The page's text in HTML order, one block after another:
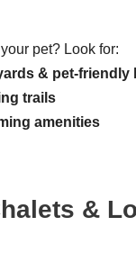
pet? Look for:
& pet-friendly
trails
amenities
&